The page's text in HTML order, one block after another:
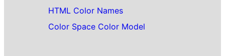
HTML Color Names
Color Space Color Model